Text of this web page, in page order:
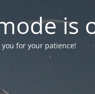
is
for your patience!